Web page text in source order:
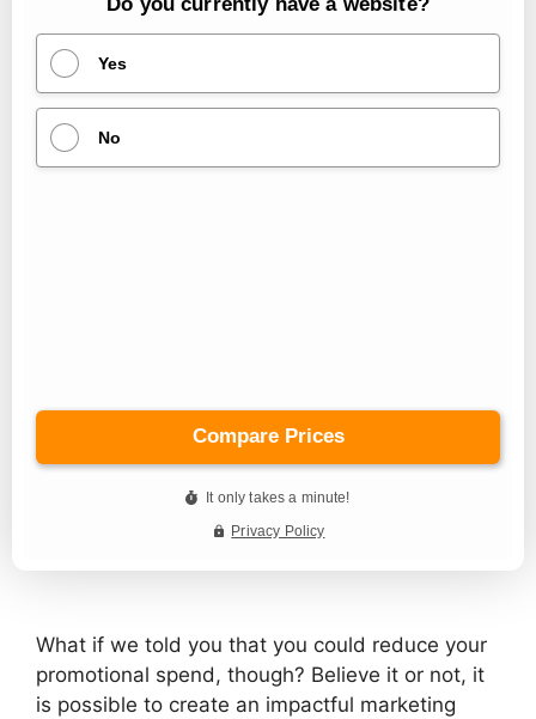
What if we told you that you could reduce your
promotional spend, though? Believe it or not, it
is possible to create an impactful marketing